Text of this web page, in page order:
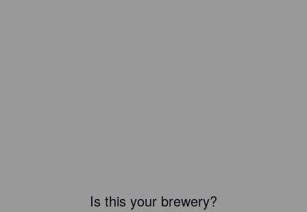
Is this your brewery?